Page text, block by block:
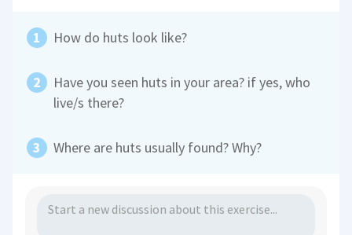
How do huts look like?
Have you seen huts in your area? if yes, who
live/s there?
Where are huts usually found? Why?